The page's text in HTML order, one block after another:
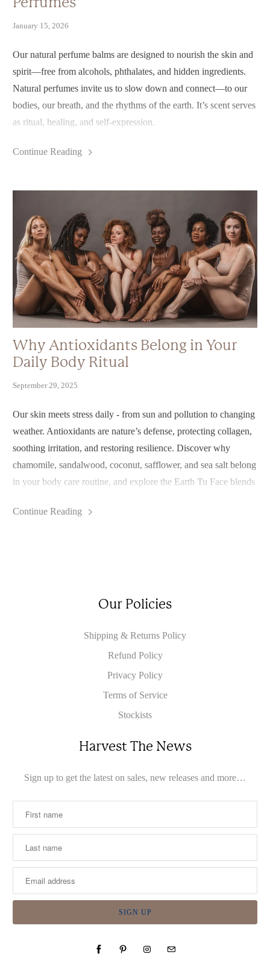
January 15, 2026
Our natural perfume balms are designed to nourish the skin and
spirit—free from alcohols, phthalates, and hidden ingredients.
Natural perfumes invite us to slow down and connect—to our
bodies, our breath, and the rhythms of the earth. It’s scent serves
as ritual, healing, and self-expression.
Continue Reading
Why Antioxidants Belong in Your
Daily Body Ritual
September 29, 2025
Our skin meets stress daily - from sun and pollution to changing
weather. Antioxidants are nature’s defense, protecting collagen,
soothing irritation, and restoring resilience. Discover why
chamomile, sandalwood, coconut, safflower, and sea salt belong
in your body care routine, and explore the Earth Tu Face blends
Continue Reading
Our Policies
Shipping & Returns Policy
Refund Policy
Privacy Policy
Terms of Service
Stockists
Harvest The News
Sign up to get the latest on sales, new releases and more…